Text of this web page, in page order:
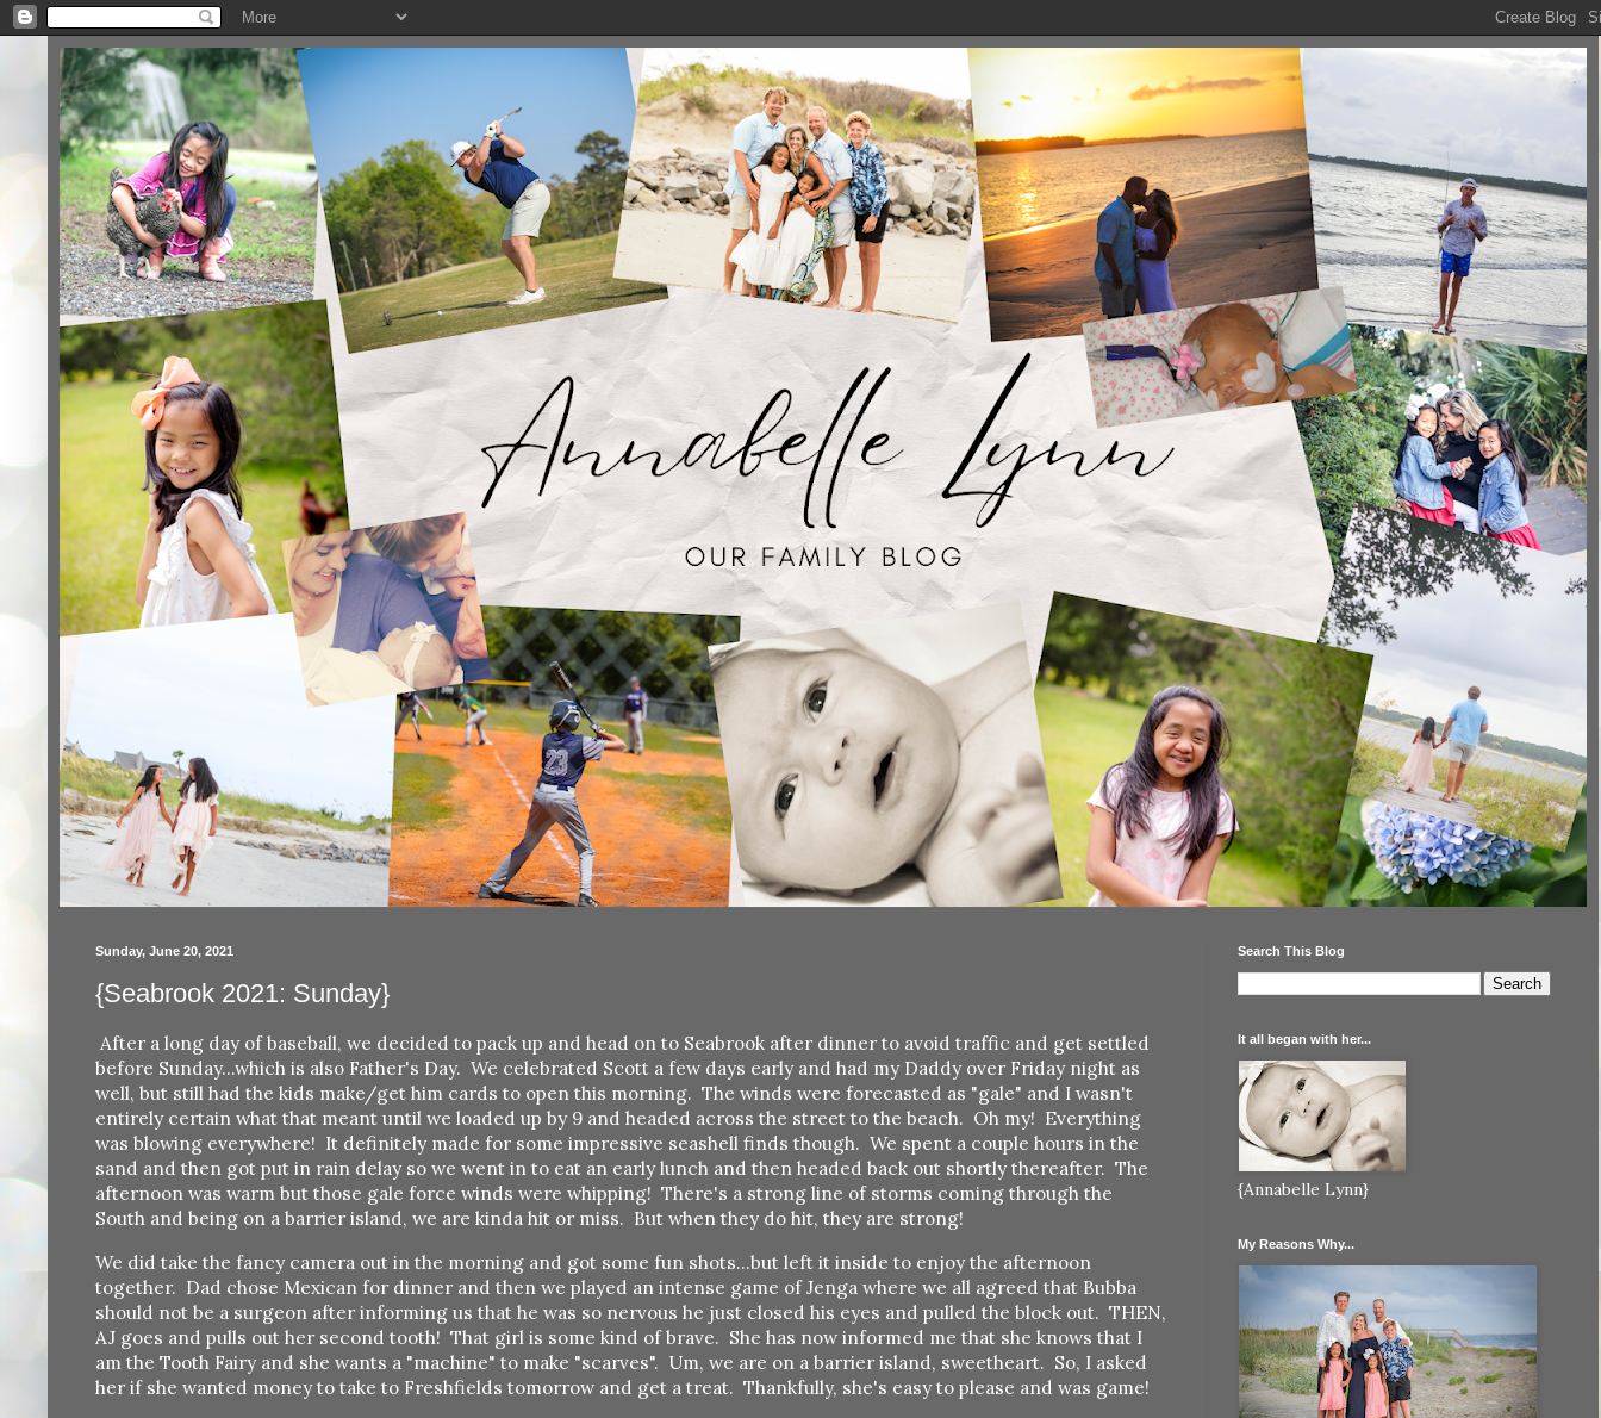
Sunday, June 20, 2021
{Seabrook 2021: Sunday}
After a long day of baseball, we decided to pack up and head on to Seabrook after dinner to avoid traffic and get settled
before Sunday...which is also Father's Day. We celebrated Scott a few days early and had my Daddy over Friday night as
well, but still had the kids make/get him cards to open this morning. The winds were forecasted as "gale" and I wasn't
entirely certain what that meant until we loaded up by 9 and headed across the street to the beach. Oh my! Everything
was blowing everywhere! It definitely made for some impressive seashell finds though. We spent a couple hours in the
sand and then got put in rain delay so we went in to eat an early lunch and then headed back out shortly thereafter. The
afternoon was warm but those gale force winds were whipping! There's a strong line of storms coming through the
South and being on a barrier island, we are kinda hit or miss. But when they do hit, they are strong!
We did take the fancy camera out in the morning and got some fun shots...but left it inside to enjoy the afternoon
together. Dad chose Mexican for dinner and then we played an intense game of Jenga where we all agreed that Bubba
should not be a surgeon after informing us that he was so nervous he just closed his eyes and pulled the block out. THEN,
AJ goes and pulls out her second tooth! That girl is some kind of brave. She has now informed me that she knows that I
am the Tooth Fairy and she wants a "machine" to make "scarves". Um, we are on a barrier island, sweetheart. So, I asked
her if she wanted money to take to Freshfields tomorrow and get a treat. Thankfully, she's easy to please and was game!
Search This Blog
It all began with her...
{Annabelle Lynn}
My Reasons Why...